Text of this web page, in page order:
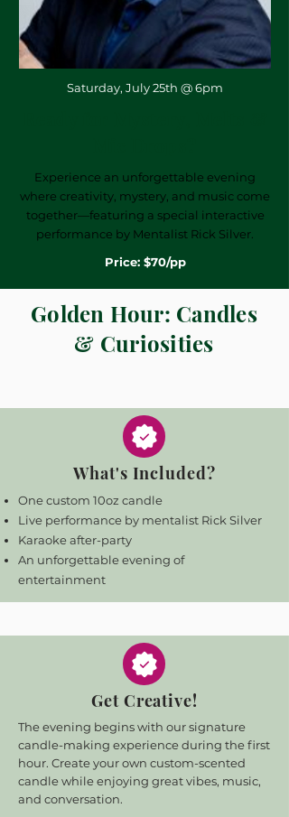
Saturday, July 25th @ 6pm
Experience an unforgettable evening
where creativity, mystery, and music come
together—featuring a special interactive
performance by Mentalist Rick Silver.
Price: $70/pp
Golden Hour: Candles
& Curiosities
What's Included?
One custom 10oz candle
Live performance by mentalist Rick Silver
Karaoke after-party
An unforgettable evening of
entertainment
Get Creative!
The evening begins with our signature
candle-making experience during the first
hour. Create your own custom-scented
candle while enjoying great vibes, music,
and conversation.